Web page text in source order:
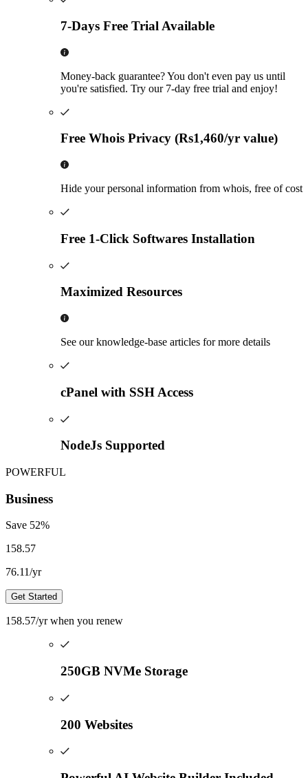
7-Days Free Trial Available
Money-back guarantee? You don't even pay us until
you're satisfied. Try our 7-day free trial and enjoy!
Free Whois Privacy (Rs1,460/yr value)
Hide your personal information from whois, free of cost
Free 1-Click Softwares Installation
Maximized Resources
See our knowledge-base articles for more details
cPanel with SSH Access
NodeJs Supported
POWERFUL
Business
Save 52%
158.57
76.11/yr
Get Started
158.57/yr when you renew
250GB NVMe Storage
200 Websites